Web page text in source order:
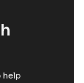
help